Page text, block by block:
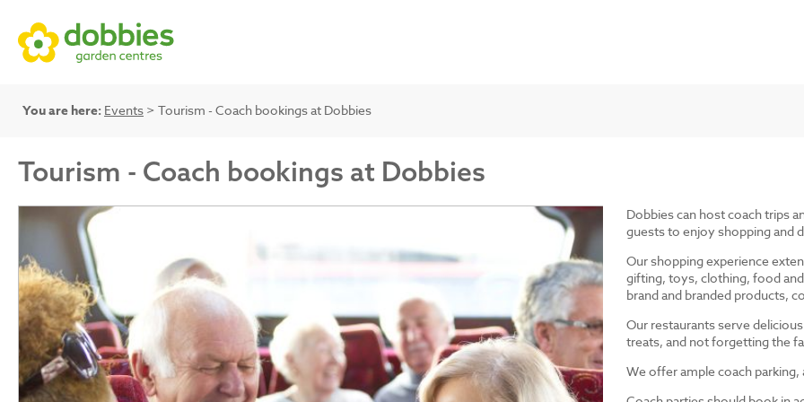
You are here: Events > Tourism - Coach bookings at Dobbies
Tourism - Coach bookings at Dobbies
Dobbies can host coach trips
guests to enjoy shopping and
Our shopping experience
gifting, toys, clothing, food
brand and branded products,
Our restaurants serve
treats, and not forgetting the
We offer ample coach